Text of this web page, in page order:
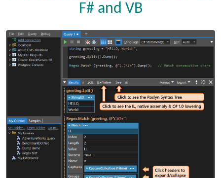
F# and VB